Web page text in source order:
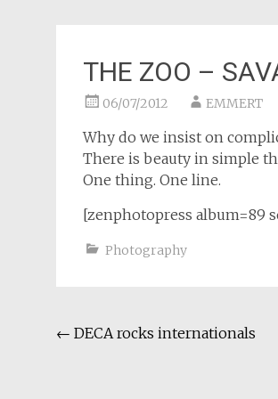
THE ZOO –
06/07/2012 EMMERT
Why do we insist on
There is beauty in simple
One thing. One line.
[zenphotopress album=89
Photography
Post
← DECA rocks internationals